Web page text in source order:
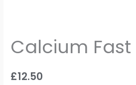
Calcium Fast
£12.50